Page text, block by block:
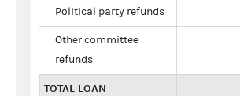
Political party refunds
Other committee
refunds
TOTAL LOAN